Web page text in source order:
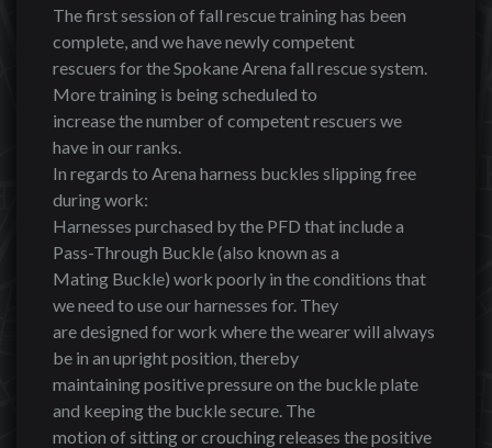
The first session of fall rescue training has been
complete, and we have newly competent
rescuers for the Spokane Arena fall rescue system.
More training is being scheduled to
increase the number of competent rescuers we
have in our ranks.
In regards to Arena harness buckles slipping free
during work:
Harnesses purchased by the PFD that include a
Pass-Through Buckle (also known as a
Mating Buckle) work poorly in the conditions that
we need to use our harnesses for. They
are designed for work where the wearer will always
be in an upright position, thereby
maintaining positive pressure on the buckle plate
and keeping the buckle secure. The
motion of sitting or crouching releases the positive